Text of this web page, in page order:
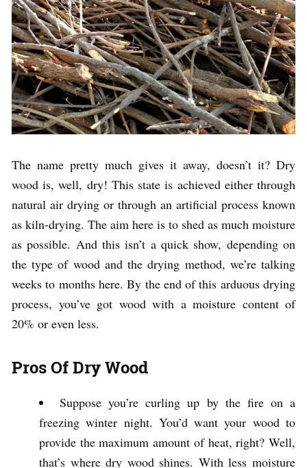
The name pretty much gives it away, doesn’t it? Dry
wood is, well, dry! This state is achieved either through
natural air drying or through an artificial process known
as kiln-drying. The aim here is to shed as much moisture
as possible. And this isn’t a quick show, depending on
the type of wood and the drying method, we’re talking
weeks to months here. By the end of this arduous drying
process, you’ve got wood with a moisture content of
20% or even less.
Pros Of Dry Wood
Suppose you’re curling up by the fire on a
freezing winter night. You’d want your wood to
provide the maximum amount of heat, right? Well,
that’s where dry wood shines. With less moisture